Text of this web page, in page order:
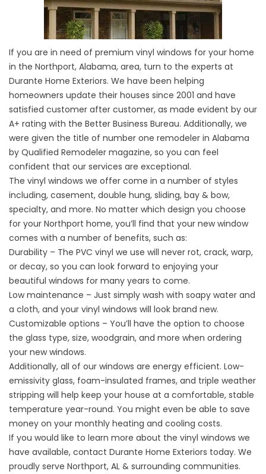
If you are in need of premium vinyl windows for your home
in the Northport, Alabama, area, turn to the experts at
Durante Home Exteriors. We have been helping
homeowners update their houses since 2001 and have
satisfied customer after customer, as made evident by our
A+ rating with the Better Business Bureau. Additionally, we
were given the title of number one remodeler in Alabama
by Qualified Remodeler magazine, so you can feel
confident that our services are exceptional.
The vinyl windows we offer come in a number of styles
including, casement, double hung, sliding, bay & bow,
specialty, and more. No matter which design you choose
for your Northport home, you’ll find that your new window
comes with a number of benefits, such as:
Durability – The PVC vinyl we use will never rot, crack, warp,
or decay, so you can look forward to enjoying your
beautiful windows for many years to come.
Low maintenance – Just simply wash with soapy water and
a cloth, and your vinyl windows will look brand new.
Customizable options – You’ll have the option to choose
the glass type, size, woodgrain, and more when ordering
your new windows.
Additionally, all of our windows are energy efficient. Low-
emissivity glass, foam-insulated frames, and triple weather
stripping will help keep your house at a comfortable, stable
temperature year-round. You might even be able to save
money on your monthly heating and cooling costs.
If you would like to learn more about the vinyl windows we
have available, contact Durante Home Exteriors today. We
proudly serve Northport, AL & surrounding communities.